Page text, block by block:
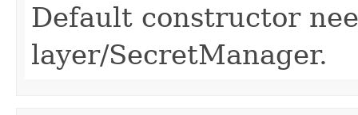
Default constructor
layer/SecretManager.